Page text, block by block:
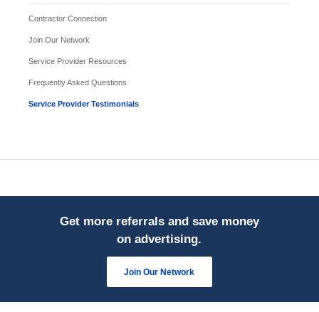
Contractor Connection
Join Our Network
Service Provider Resources
Frequently Asked Questions
Service Provider Testimonials
Get more referrals and save money
on advertising.
Join Our Network